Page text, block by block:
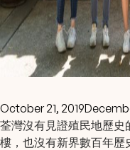
October 21, 2019
荃灣沒有見證殖民地歷
樓，也沒有新界數百年歷